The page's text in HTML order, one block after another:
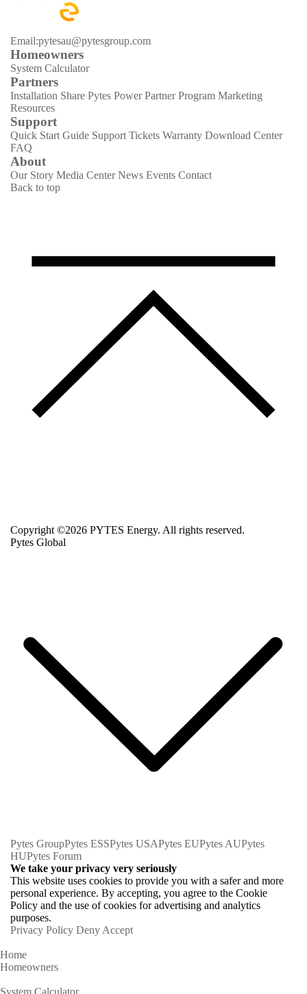
Email:pytesau@pytesgroup.com
Homeowners
System Calculator
Partners
Installation Share Pytes Power Partner Program Marketing
Resources
Support
Quick Start Guide Support Tickets Warranty Download Center
FAQ
About
Our Story Media Center News Events Contact
Back to top
Copyright ©2026 PYTES Energy. All rights reserved.
Pytes Global
Pytes GroupPytes ESSPytes USAPytes EUPytes AUPytes
HUPytes Forum
We take your privacy very seriously
This website uses cookies to provide you with a safer and more
personal experience. By accepting, you agree to the Cookie
Policy and the use of cookies for advertising and analytics
purposes.
Privacy Policy Deny Accept
Home
Homeowners
System Calculator